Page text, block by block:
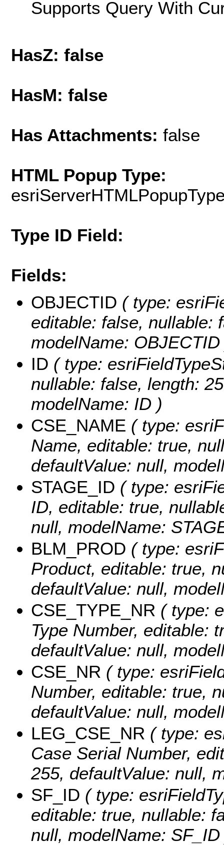
Supports Query With
HasZ: false
HasM: false
Has Attachments: false
HTML Popup Type:
Type ID Field:
Fields:
OBJECTID ( type:
editable: false, nullable:
modelName:
ID ( type:
nullable: false, length:
modelName: ID )
CSE_NAME ( type:
Name, editable: true,
defaultValue: null,
STAGE_ID ( type:
ID, editable: true,
null, modelName:
BLM_PROD ( type:
Product, editable: true,
defaultValue: null,
CSE_TYPE_NR ( type:
Type Number, editable:
defaultValue: null,
CSE_NR ( type:
Number, editable: true,
defaultValue: null,
LEG_CSE_NR ( type:
Case Serial Number,
255, defaultValue: null,
SF_ID ( type:
editable: true, nullable:
null, modelName: